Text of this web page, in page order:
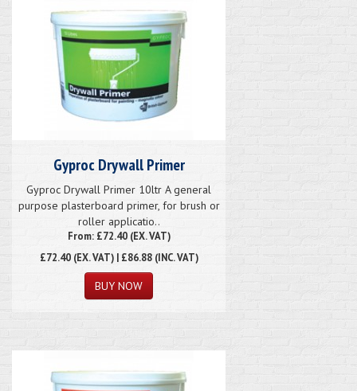
Gyproc Drywall Primer
Gyproc Drywall Primer 10ltr A general
purpose plasterboard primer, for brush or
roller applicatio..
From: £72.40 (EX. VAT)
£72.40(EX. VAT) | £86.88 (INC. VAT)